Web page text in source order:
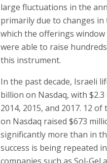
large fluctuations in the
primarily due to changes
which the offerings window
were able to raise
this instrument.
In the past decade, Israeli
billion on Nasdaq, with
2014, 2015, and 2017. 12
on Nasdaq raised $673
significantly more than in
success is being repeated